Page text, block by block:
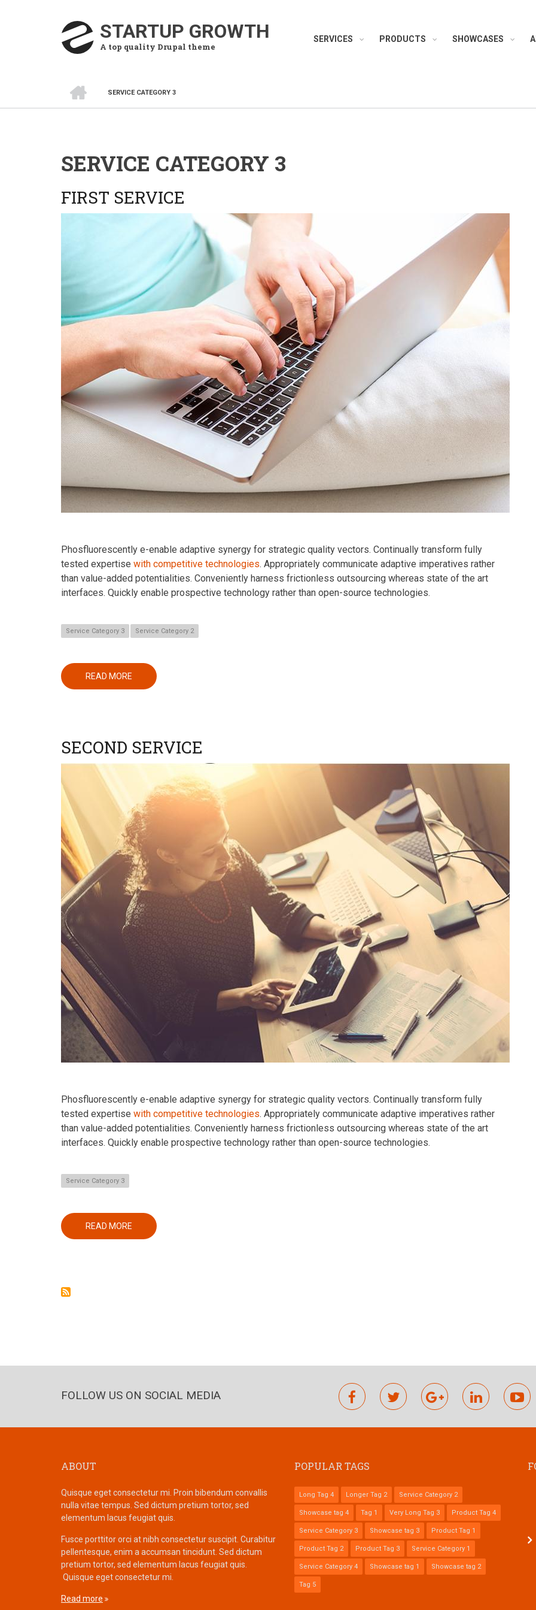
STARTUP GROWTH
A top quality Drupal theme
SERVICES PRODUCTS SHOWCASES
BREADCRUMB
SERVICE CATEGORY 3
SERVICE CATEGORY 3
FIRST SERVICE
Phosfluorescently e-enable adaptive synergy for strategic quality vectors. Continually transform fully
tested expertise with competitive technologies. Appropriately communicate adaptive imperatives rather
than value-added potentialities. Conveniently harness frictionless outsourcing whereas state of the art
interfaces. Quickly enable prospective technology rather than open-source technologies.
Service Category 3 Service Category 2
READ MORE ABOUT
FIRST
SECOND SERVICE
Phosfluorescently e-enable adaptive synergy for strategic quality vectors. Continually transform fully
tested expertise with competitive technologies. Appropriately communicate adaptive imperatives rather
than value-added potentialities. Conveniently harness frictionless outsourcing whereas state of the art
interfaces. Quickly enable prospective technology rather than open-source technologies.
Service Category 3
READ MORE ABOUT
SECOND
FOLLOW US ON SOCIAL MEDIA facebooktwitter
googlelinkedin
ABOUT
Quisque eget consectetur mi. Proin bibendum convallis
nulla vitae tempus. Sed dictum pretium tortor, sed
elementum lacus feugiat quis.
Fusce porttitor orci at nibh consectetur suscipit. Curabitur
pellentesque, enim a accumsan tincidunt. Sed dictum
pretium tortor, sed elementum lacus feugiat quis.
Quisque eget consectetur mi.
Read more
POPULAR TAGS
Long Tag 4 Longer Tag 2 Service Category 2
Showcase tag 4 Tag 1 Very Long Tag 3 Product Tag 4
Service Category 3 Showcase tag 3 Product Tag 1
Product Tag 2 Product Tag 3 Service Category 1
Service Category 4 Showcase tag 1 Showcase tag 2
Tag 5